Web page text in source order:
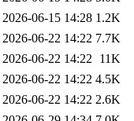
2026-06-15 14:28 1.2K
2026-06-22 14:22 7.7K
2026-06-22 14:22 11K
2026-06-22 14:22 4.5K
2026-06-22 14:22 2.6K